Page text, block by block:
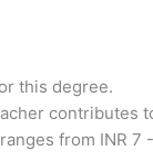
this degree.
contributes
from INR 7